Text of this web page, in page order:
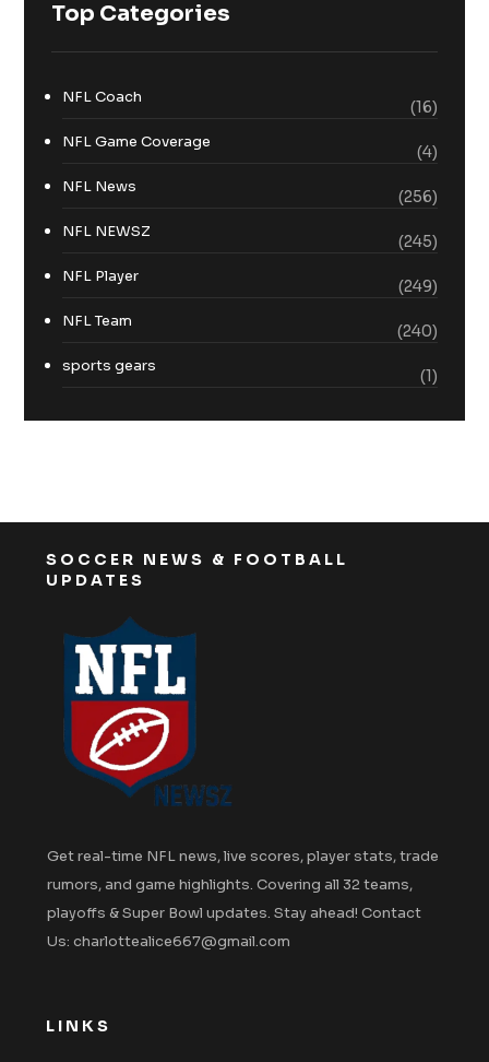
Top Categories
NFL Coach
(16)
NFL Game Coverage
(4)
NFL News
(256)
NFL NEWSZ
(245)
NFL Player
(249)
NFL Team
(240)
sports gears
(1)
SOCCER NEWS & FOOTBALL
UPDATES
Get real-time NFL news, live scores, player stats, trade
rumors, and game highlights. Covering all 32 teams,
playoffs & Super Bowl updates. Stay ahead! Contact
Us: charlottealice667@gmail.com
LINKS